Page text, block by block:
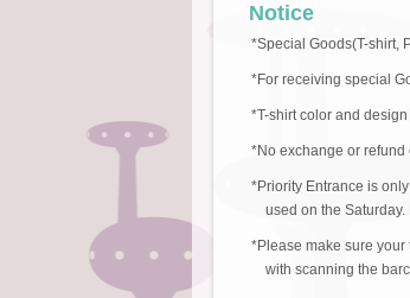
Notice
*Special Goods(T-shirt,
*For receiving special
*T-shirt color and
*No exchange or refund
*Priority Entrance is
used on the
*Please make sure
with scanning the